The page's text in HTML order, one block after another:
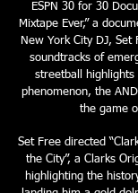
ESPN 30 for 30
Mixtape Ever,” a
New York City DJ, Set
soundtracks of
streetball highlights
phenomenon, the
the game
Set Free directed
the City”, a Clarks
highlighting the